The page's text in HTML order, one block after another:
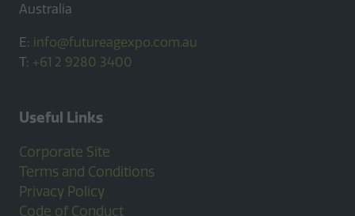
Australia
E: info@futureagexpo.com.au
T: +61 2 9280 3400
Useful Links
Corporate Site
Terms and Conditions
Privacy Policy
Code of Conduct